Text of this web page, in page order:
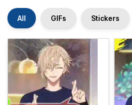
All GIFs Stickers